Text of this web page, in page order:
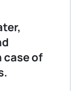
case of